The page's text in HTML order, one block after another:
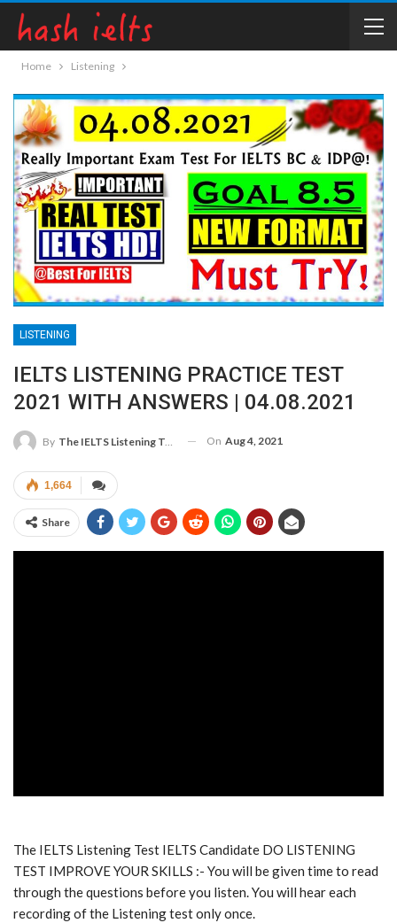
Home Listening
LISTENING
IELTS LISTENING PRACTICE TEST
2021 WITH ANSWERS | 04.08.2021
By The IELTS Listening Test On Aug 4, 2021
1,664
Share
The IELTS Listening Test IELTS Candidate DO LISTENING
TEST IMPROVE YOUR SKILLS :- You will be given time to read
through the questions before you listen. You will hear each
recording of the Listening test only once.